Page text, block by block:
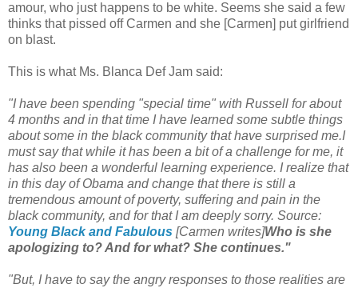
amour, who just happens to be white. Seems she said a few
thinks that pissed off Carmen and she [Carmen] put girlfriend
on blast.
This is what Ms. Blanca Def Jam said:
"I have been spending "special time" with Russell for about
4 months and in that time I have learned some subtle things
about some in the black community that have surprised me.I
must say that while it has been a bit of a challenge for me, it
has also been a wonderful learning experience. I realize that
in this day of Obama and change that there is still a
tremendous amount of poverty, suffering and pain in the
black community, and for that I am deeply sorry. Source:
Young Black and Fabulous [Carmen writes]Who is she
apologizing to? And for what? She continues."
"But, I have to say the angry responses to those realities are